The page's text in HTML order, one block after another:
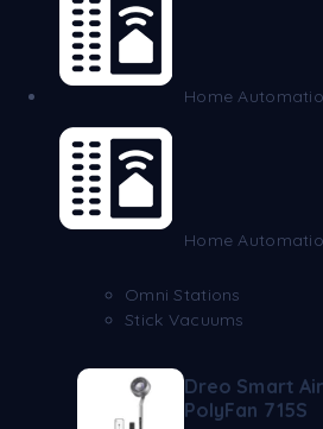
Home
Home
Omni Stations
Stick Vacuums
Dreo Smart
PolyFan 715S